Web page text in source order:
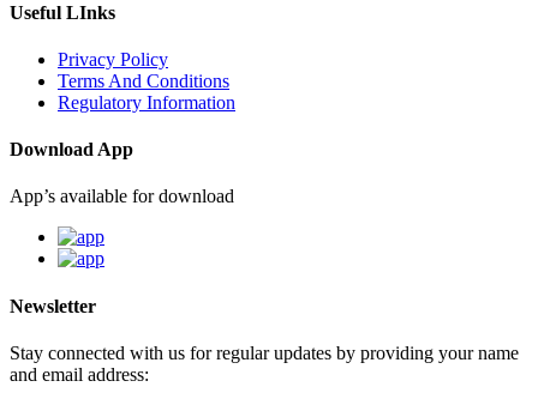
Useful LInks
Privacy Policy
Terms And Conditions
Regulatory Information
Download App
App’s available for download
Newsletter
Stay connected with us for regular updates by providing your name
and email address: